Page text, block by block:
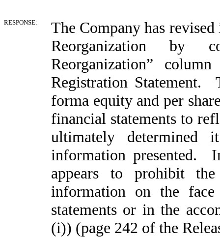
RESPONSE:
The Company has
Reorganization by
Reorganization”
Registration Statement.
forma equity and per
financial statements to
ultimately determined
information presented.
appears to prohibit
information on the
statements or in the
(i)) (page 242 of the